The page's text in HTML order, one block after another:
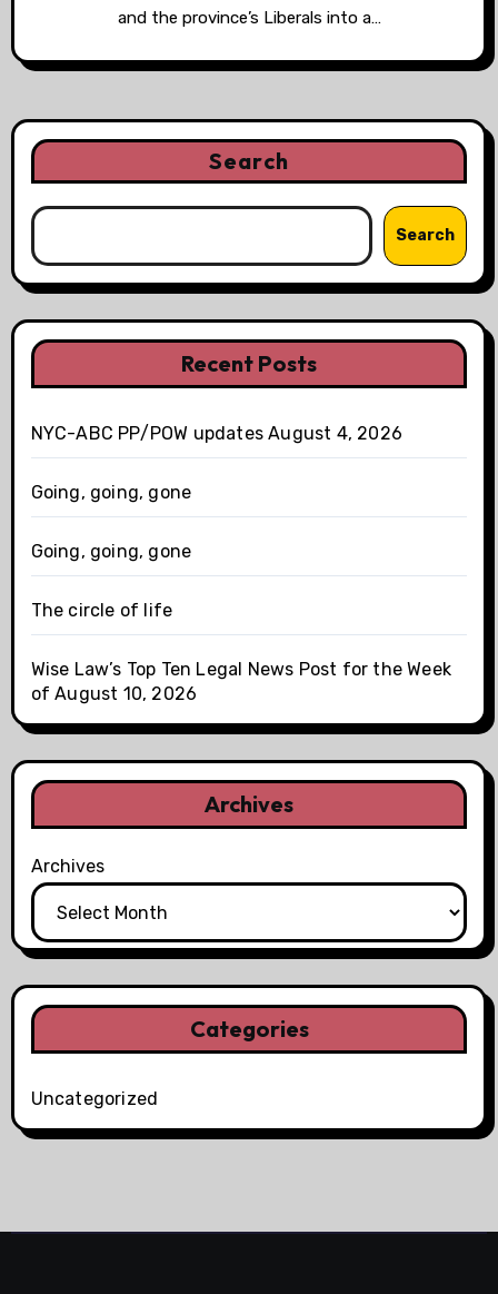
and the province’s Liberals into a…
Search
Search
Recent Posts
NYC-ABC PP/POW updates August 4, 2026
Going, going, gone
Going, going, gone
The circle of life
Wise Law’s Top Ten Legal News Post for the Week
of August 10, 2026
Archives
Archives
Categories
Uncategorized